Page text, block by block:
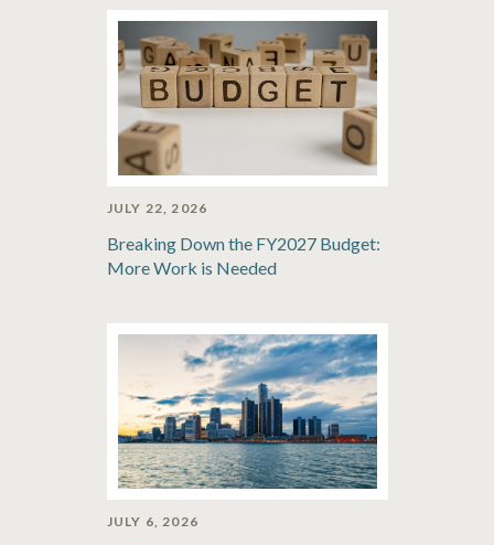
JULY 22, 2026
Breaking Down the FY2027 Budget:
More Work is Needed
JULY 6, 2026